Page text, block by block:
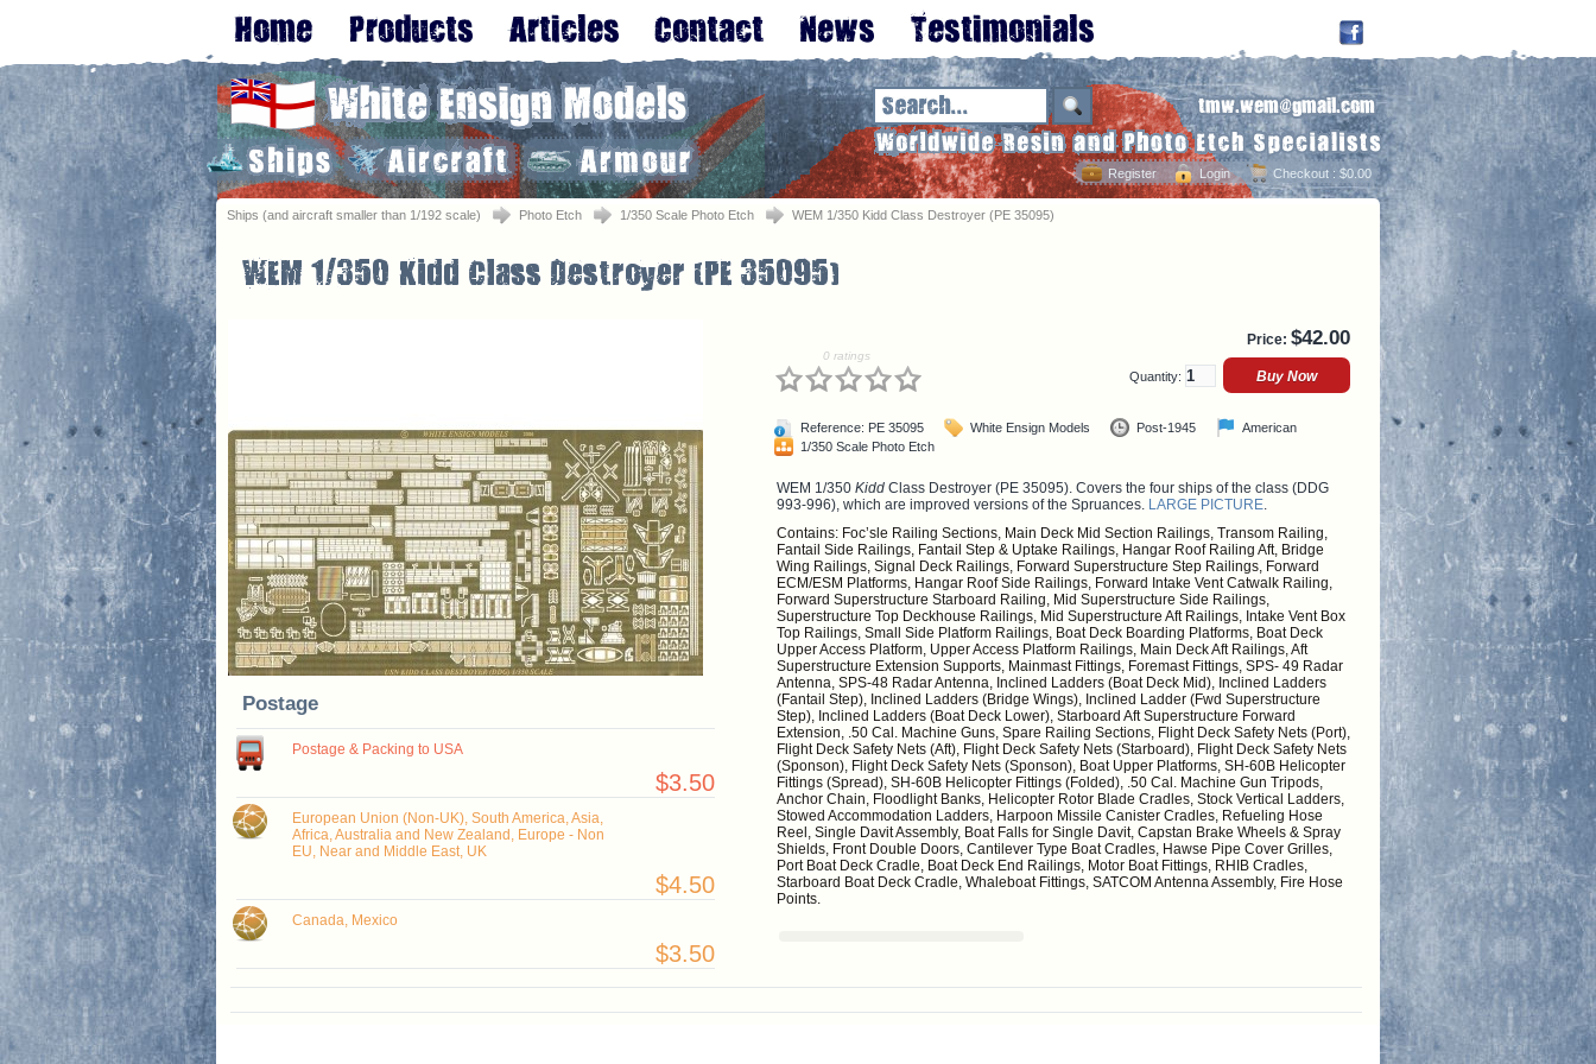
Checkout : $0.00
Login
Register
Ships (and aircraft smaller than 1/192 scale) Photo Etch 1/350 Scale Photo Etch WEM 1/350 Kidd Class Destroyer (PE 35095)
Postage
Postage & Packing to USA
$3.50
European Union (Non-UK), South America, Asia,
Africa, Australia and New Zealand, Europe - Non
EU, Near and Middle East, UK
$4.50
Canada, Mexico
$3.50
Price: $42.00
0 ratings
Quantity:
Reference: PE 35095 White Ensign Models Post-1945
American
1/350 Scale Photo Etch
WEM 1/350 Kidd Class Destroyer (PE 35095). Covers the four ships of the class (DDG
993-996), which are improved versions of the Spruances. LARGE PICTURE.
Contains: Foc’sle Railing Sections, Main Deck Mid Section Railings, Transom Railing,
Fantail Side Railings, Fantail Step & Uptake Railings, Hangar Roof Railing Aft, Bridge
Wing Railings, Signal Deck Railings, Forward Superstructure Step Railings, Forward
ECM/ESM Platforms, Hangar Roof Side Railings, Forward Intake Vent Catwalk Railing,
Forward Superstructure Starboard Railing, Mid Superstructure Side Railings,
Superstructure Top Deckhouse Railings, Mid Superstructure Aft Railings, Intake Vent Box
Top Railings, Small Side Platform Railings, Boat Deck Boarding Platforms, Boat Deck
Upper Access Platform, Upper Access Platform Railings, Main Deck Aft Railings, Aft
Superstructure Extension Supports, Mainmast Fittings, Foremast Fittings, SPS- 49 Radar
Antenna, SPS-48 Radar Antenna, Inclined Ladders (Boat Deck Mid), Inclined Ladders
(Fantail Step), Inclined Ladders (Bridge Wings), Inclined Ladder (Fwd Superstructure
Step), Inclined Ladders (Boat Deck Lower), Starboard Aft Superstructure Forward
Extension, .50 Cal. Machine Guns, Spare Railing Sections, Flight Deck Safety Nets (Port),
Flight Deck Safety Nets (Aft), Flight Deck Safety Nets (Starboard), Flight Deck Safety Nets
(Sponson), Flight Deck Safety Nets (Sponson), Boat Upper Platforms, SH-60B Helicopter
Fittings (Spread), SH-60B Helicopter Fittings (Folded), .50 Cal. Machine Gun Tripods,
Anchor Chain, Floodlight Banks, Helicopter Rotor Blade Cradles, Stock Vertical Ladders,
Stowed Accommodation Ladders, Harpoon Missile Canister Cradles, Refueling Hose
Reel, Single Davit Assembly, Boat Falls for Single Davit, Capstan Brake Wheels & Spray
Shields, Front Double Doors, Cantilever Type Boat Cradles, Hawse Pipe Cover Grilles,
Port Boat Deck Cradle, Boat Deck End Railings, Motor Boat Fittings, RHIB Cradles,
Starboard Boat Deck Cradle, Whaleboat Fittings, SATCOM Antenna Assembly, Fire Hose
Points.